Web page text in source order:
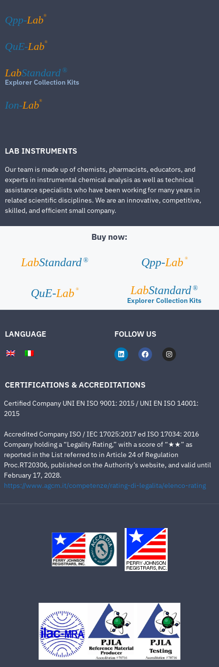
Qpp-Lab®
QuE-Lab®
LabStandard ®
Explorer Collection Kits
Ion-Lab®
LAB INSTRUMENTS
Our team is made up of chemists, pharmacists, educators, and
experts in instrumental chemical analysis as well as technical
assistance specialists who have been working for many years in
related scientific disciplines. We are an innovative, competitive,
skilled, and efficient small company.
Buy now:
LabStandard ® Qpp-Lab ®
QuE-Lab ® LabStandard ®
Explorer Collection Kits
LANGUAGE FOLLOW US
CERTIFICATIONS & ACCREDITATIONS
Certified Company UNI EN ISO 9001: 2015 / UNI EN ISO 14001:
2015
Accredited Company ISO / IEC 17025:2017 ed ISO 17034: 2016
Company holding a “Legality Rating,” with a score of “★★” as
reported in the List referred to in Article 24 of Regulation
Proc.RT20306, published on the Authority’s website, and valid until
February 17, 2028.
https://www.agcm.it/competenze/rating-di-legalita/elenco-rating